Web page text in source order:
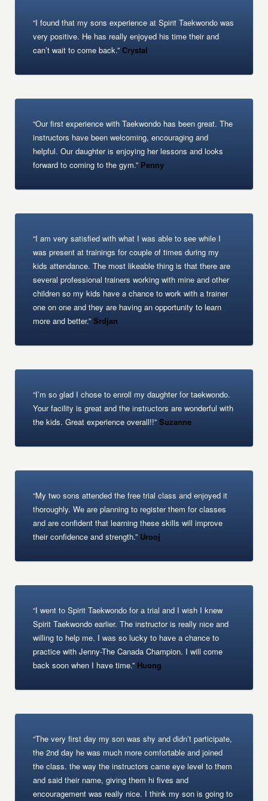
“I found that my sons experience at Spirit Taekwondo was
very positive. He has really enjoyed his time their and
can’t wait to come back.” Crystal
“Our first experience with Taekwondo has been great. The
instructors have been welcoming, encouraging and
helpful. Our daughter is enjoying her lessons and looks
forward to coming to the gym.” Penny
“I am very satisfied with what I was able to see while I
was present at trainings for couple of times during my
kids attendance. The most likeable thing is that there are
several professional trainers working with mine and other
children so my kids have a chance to work with a trainer
one on one and they are having an opportunity to learn
more and better.” Srdjan
“I’m so glad I chose to enroll my daughter for taekwondo.
Your facility is great and the instructors are wonderful with
the kids. Great experience overall!!” Suzanne
“My two sons attended the free trial class and enjoyed it
thoroughly. We are planning to register them for classes
and are confident that learning these skills will improve
their confidence and strength.” Urooj
“I went to Spirit Taekwondo for a trial and I wish I knew
Spirit Taekwondo earlier. The instructor is really nice and
willing to help me. I was so lucky to have a chance to
practice with Jenny-The Canada Champion. I will come
back soon when I have time.” Huong
“The very first day my son was shy and didn’t participate,
the 2nd day he was much more comfortable and joined
the class. the way the instructors came eye level to them
and said their name, giving them hi fives and
encouragement was really nice. I think my son is going to